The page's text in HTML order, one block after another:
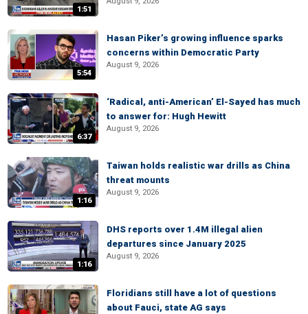
1:51
5:54
Hasan Piker’s growing influence sparks
concerns within Democratic Party
August 9, 2026
6:37
‘Radical, anti-American’ El-Sayed has much
to answer for: Hugh Hewitt
August 9, 2026
1:16
Taiwan holds realistic war drills as China
threat mounts
August 9, 2026
1:16
DHS reports over 1.4M illegal alien
departures since January 2025
August 9, 2026
Floridians still have a lot of questions
about Fauci, state AG says